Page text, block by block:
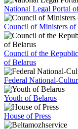
National Legal Portal
Council of Ministers of
Council of the
of Belarus
Federal National-
Youth of Belarus
House of Press